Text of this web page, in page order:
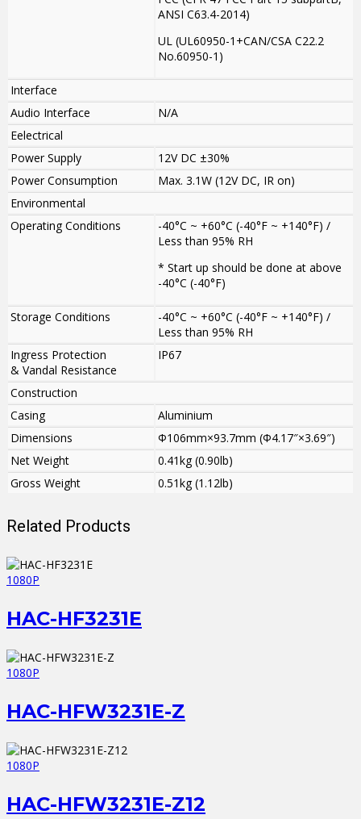
ANSI C63.4-2014)
UL (UL60950-1+CAN/CSA C22.2
No.60950-1)
Interface
Audio Interface
N/A
Eelectrical
Power Supply
12V DC ±30%
Power Consumption
Max. 3.1W (12V DC, IR on)
Environmental
Operating Conditions
-40°C ~ +60°C (-40°F ~ +140°F) /
Less than 95% RH
* Start up should be done at above
-40°C (-40°F)
Storage Conditions
-40°C ~ +60°C (-40°F ~ +140°F) /
Less than 95% RH
Ingress Protection
& Vandal Resistance
IP67
Construction
Casing
Aluminium
Dimensions
Φ106mm×93.7mm (Φ4.17″×3.69″)
Net Weight
0.41kg (0.90lb)
Gross Weight
0.51kg (1.12lb)
Related Products
1080P
HAC-HF3231E
1080P
HAC-HFW3231E-Z
1080P
HAC-HFW3231E-Z12